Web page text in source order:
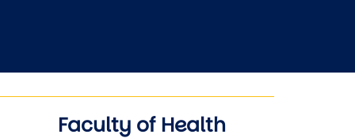
Faculty of Health